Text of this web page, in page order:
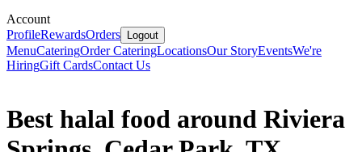
Account
ProfileRewardsOrders Logout
MenuCateringOrder CateringLocationsOur StoryEventsWe're
HiringGift CardsContact Us
Best halal food around Riviera